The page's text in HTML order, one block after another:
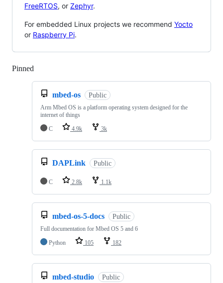
FreeRTOS, or Zephyr.
For embedded Linux projects we recommend Yocto
or Raspberry Pi.
Pinned
mbed-os Public
Arm Mbed OS is a platform operating system designed for the
internet of things
C
4.9k 3k
DAPLink Public
C 2.8k 1.1k
mbed-os-5-docs Public
Full documentation for Mbed OS 5 and 6
Python
105 182
mbed-studio Public